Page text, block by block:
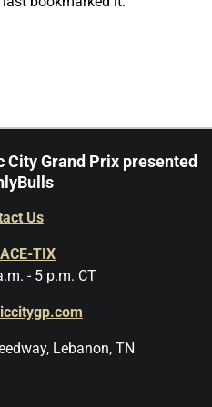
Grand Prix presented
Us
TIX
- 5 p.m. CT
Lebanon, TN